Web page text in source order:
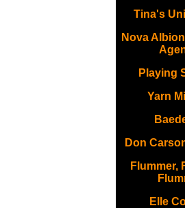
Tina's
Nova
Playing
Yarn
Don
Flummer,
Elle